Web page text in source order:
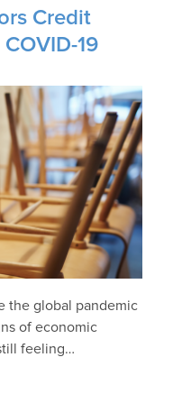
Credit
19
the global pandemic
of economic
feeling…